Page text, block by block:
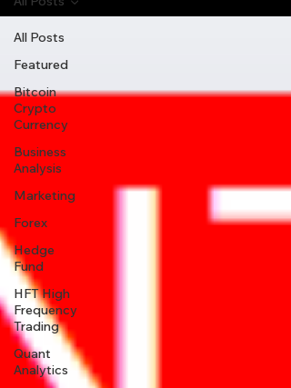
All Posts
Featured
Bitcoin
Crypto
Currency
Business
Analysis
Marketing
Forex
Hedge
Fund
HFT High
Frequency
Trading
Quant
Analytics